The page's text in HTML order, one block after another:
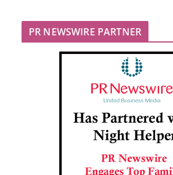
PR NEWSWIRE PARTNER